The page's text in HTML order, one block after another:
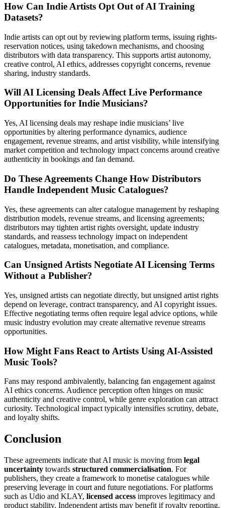
How Can Indie Artists Opt Out of AI Training
Datasets?
Indie artists can opt out by reviewing platform terms, issuing rights-
reservation notices, using takedown mechanisms, and choosing
distributors with data transparency. This supports artist autonomy,
creative control, AI ethics, addresses copyright concerns, revenue
sharing, industry standards.
Will AI Licensing Deals Affect Live Performance
Opportunities for Indie Musicians?
Yes, AI licensing deals may reshape indie musicians’ live
opportunities by altering performance dynamics, audience
engagement, revenue streams, and artist visibility, while intensifying
market competition and technology impact concerns around creative
authenticity in bookings and fan demand.
Do These Agreements Change How Distributors
Handle Independent Music Catalogues?
Yes, these agreements can alter catalogue management by reshaping
distribution models, revenue streams, and licensing agreements;
distributors may tighten artist rights oversight, update industry
standards, and reassess technology impact on independent
catalogues, metadata, monetisation, and compliance.
Can Unsigned Artists Negotiate AI Licensing Terms
Without a Publisher?
Yes, unsigned artists can negotiate directly, but unsigned artist rights
depend on leverage, contract transparency, and AI copyright issues.
Effective negotiating terms often require legal advice options, while
music industry evolution may create alternative revenue streams
opportunities.
How Might Fans React to Artists Using AI-Assisted
Music Tools?
Fans may respond ambivalently, balancing fan engagement against
AI ethics concerns. Audience perception often hinges on music
authenticity and creative control, while genre exploration can attract
curiosity. Technological impact typically intensifies scrutiny, debate,
and loyalty shifts.
Conclusion
These agreements indicate that AI music is moving from legal
uncertainty towards structured commercialisation. For
publishers, they create a framework to monetise catalogues while
preserving leverage in court and future negotiations. For platforms
such as Udio and KLAY, licensed access improves legitimacy and
product stability. Independent artists may benefit if royalty reporting,